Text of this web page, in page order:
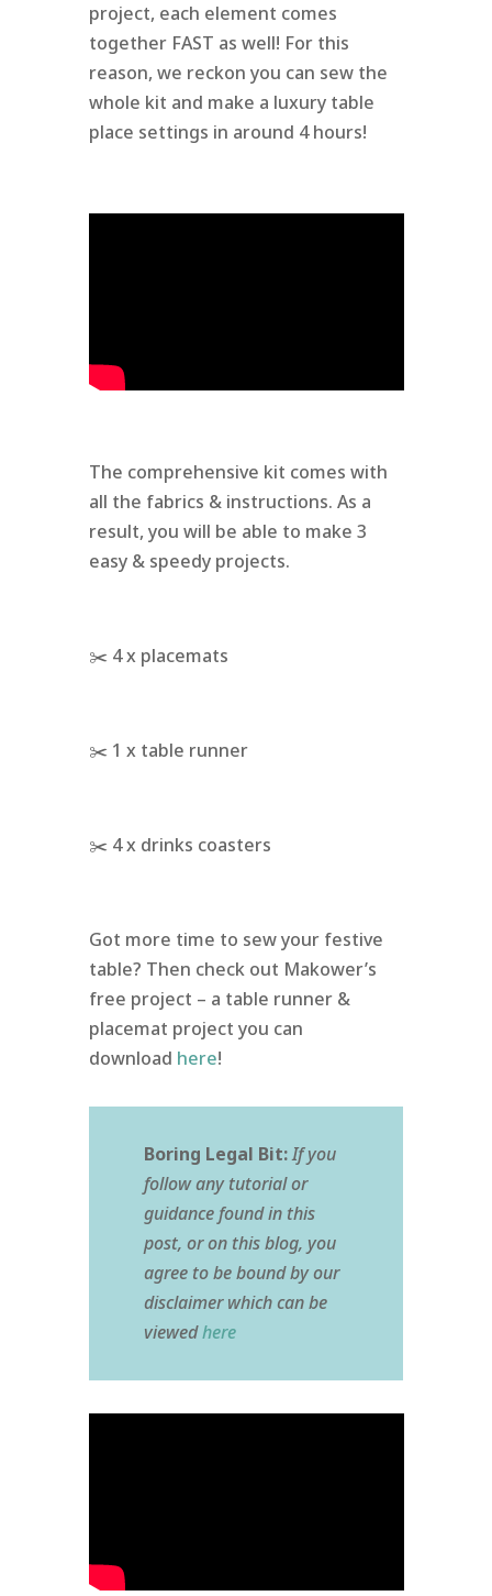
project, each element comes
together FAST as well! For this
reason, we reckon you can sew the
whole kit and make a luxury table
place settings in around 4 hours!
The comprehensive kit comes with
all the fabrics & instructions. As a
result, you will be able to make 3
easy & speedy projects.
✂️ 4 x placemats
✂️ 1 x table runner
✂️ 4 x drinks coasters
Got more time to sew your festive
table? Then check out Makower’s
free project – a table runner &
placemat project you can
download here!
Boring Legal Bit:If you
follow any tutorial or
guidance found in this
post, or on this blog, you
agree to be bound by our
disclaimer which can be
viewedhere